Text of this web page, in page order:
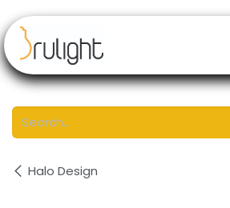
Halo Design